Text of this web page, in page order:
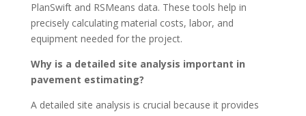
PlanSwift and RSMeans data. These tools help in
precisely calculating material costs, labor, and
equipment needed for the project.
Why is a detailed site analysis important in
pavement estimating?
A detailed site analysis is crucial because it provides